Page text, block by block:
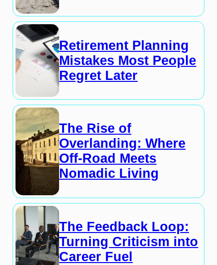
Retirement Planning
Mistakes Most People
Regret Later
The Rise of
Overlanding: Where
Off-Road Meets
Nomadic Living
The Feedback Loop:
Turning Criticism into
Career Fuel